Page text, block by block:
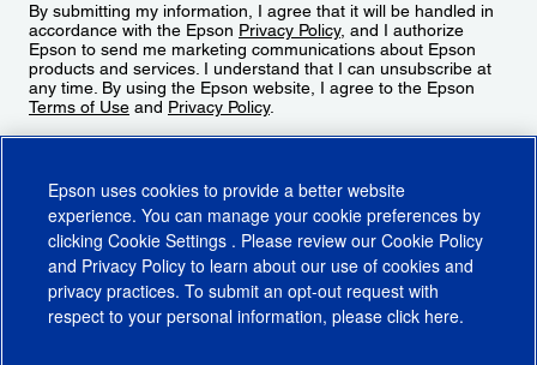
By submitting my information, I agree that it will be handled in
accordance with the Epson Privacy Policy, and I authorize
Epson to send me marketing communications about Epson
products and services. I understand that I can unsubscribe at
any time. By using the Epson website, I agree to the Epson
Terms of Use and Privacy Policy.
Epson uses cookies to provide a better website
experience. You can manage your cookie preferences by
clicking Cookie Settings . Please review our Cookie Policy
and Privacy Policy to learn about our use of cookies and
privacy practices. To submit an opt-out request with
respect to your personal information, please click here.